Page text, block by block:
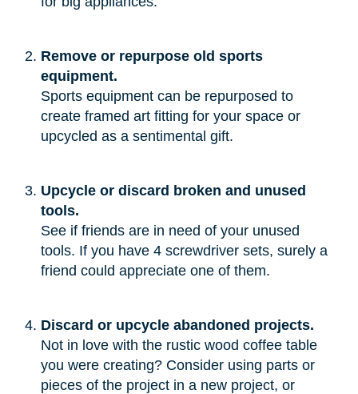
Remove or repurpose old sports
equipment.
Sports equipment can be repurposed to
create framed art fitting for your space or
upcycled as a sentimental gift.
Upcycle or discard broken and unused
tools.
See if friends are in need of your unused
tools. If you have 4 screwdriver sets, surely a
friend could appreciate one of them.
Discard or upcycle abandoned projects.
Not in love with the rustic wood coffee table
you were creating? Consider using parts or
pieces of the project in a new project, or